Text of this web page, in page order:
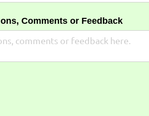
Comments or Feedback